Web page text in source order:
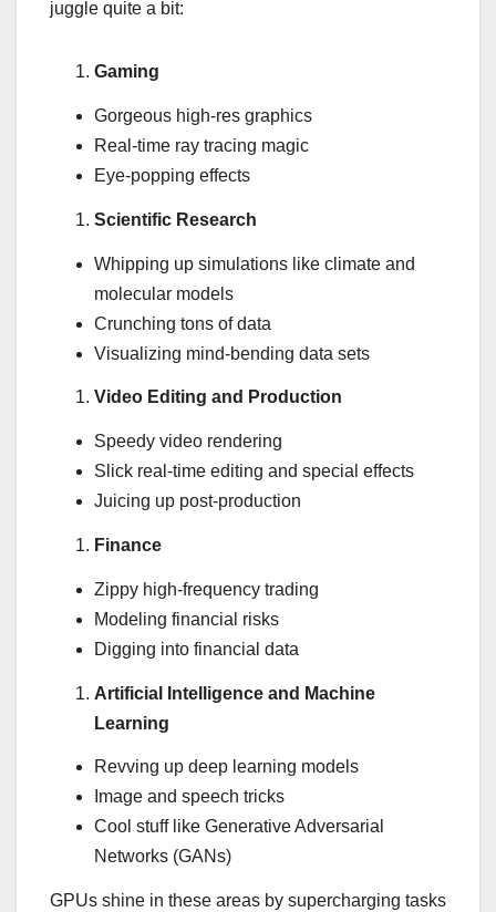
juggle quite a bit:
Gaming
Gorgeous high-res graphics
Real-time ray tracing magic
Eye-popping effects
Scientific Research
Whipping up simulations like climate and
molecular models
Crunching tons of data
Visualizing mind-bending data sets
Video Editing and Production
Speedy video rendering
Slick real-time editing and special effects
Juicing up post-production
Finance
Zippy high-frequency trading
Modeling financial risks
Digging into financial data
Artificial Intelligence and Machine
Learning
Revving up deep learning models
Image and speech tricks
Cool stuff like Generative Adversarial
Networks (GANs)
GPUs shine in these areas by supercharging tasks